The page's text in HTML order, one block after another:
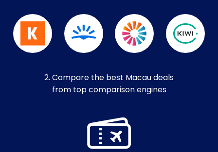
2. Compare the best Macau deals
from top comparison engines